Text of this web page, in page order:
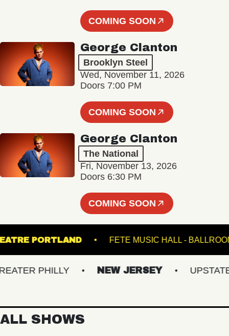
COMING SOON
George Clanton
Brooklyn Steel
Wed, November 11, 2026
Doors 7:00 PM
COMING SOON
George Clanton
The National
Fri, November 13, 2026
Doors 6:30 PM
COMING SOON
THEATRE PORTLAND FETE MUSIC HALL -
PHILLY NEW JERSEY UPSTATE NY
ALL SHOWS